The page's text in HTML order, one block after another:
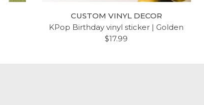
CUSTOM VINYL DECOR
KPop Birthday vinyl sticker | Golden
$17.99